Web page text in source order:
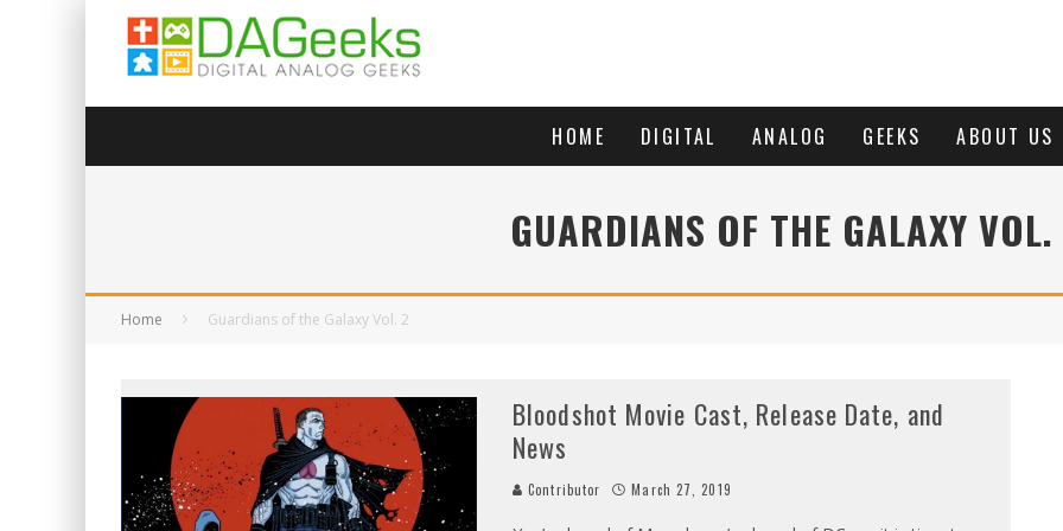
HOME DIGITAL ANALOG GEEKS ABOUT US
GUARDIANS OF THE GALAXY
Home Guardians of the Galaxy Vol. 2
Bloodshot Movie Cast, Release Date, and
News
Contributor March 27, 2019